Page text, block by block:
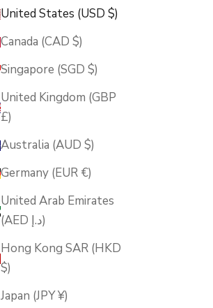
United States (USD $)
Canada (CAD $)
Singapore (SGD $)
United Kingdom (GBP
£)
Australia (AUD $)
Germany (EUR €)
United Arab Emirates
(AED د.إ)
Hong Kong SAR (HKD
$)
Japan (JPY ¥)